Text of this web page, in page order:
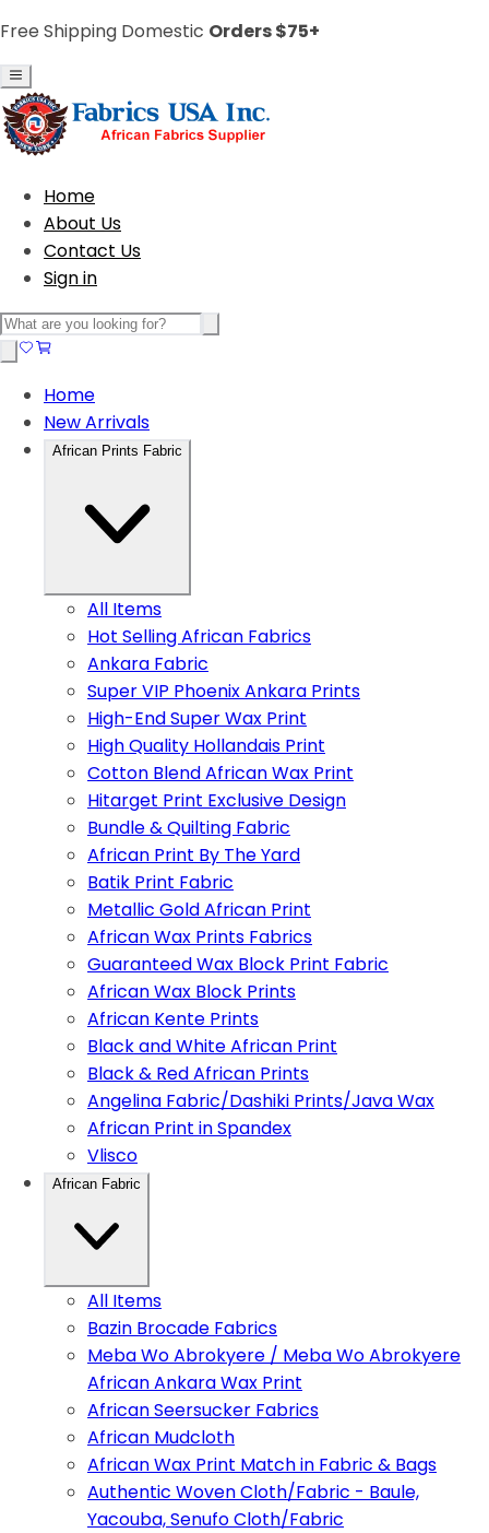
Free Shipping Domestic Orders $75+
Home
About Us
Contact Us
Sign in
Home
New Arrivals
African Prints Fabric
All Items
Hot Selling African Fabrics
Ankara Fabric
Super VIP Phoenix Ankara Prints
High-End Super Wax Print
High Quality Hollandais Print
Cotton Blend African Wax Print
Hitarget Print Exclusive Design
Bundle & Quilting Fabric
African Print By The Yard
Batik Print Fabric
Metallic Gold African Print
African Wax Prints Fabrics
Guaranteed Wax Block Print Fabric
African Wax Block Prints
African Kente Prints
Black and White African Print
Black & Red African Prints
Angelina Fabric/Dashiki Prints/Java Wax
African Print in Spandex
Vlisco
African Fabric
All Items
Bazin Brocade Fabrics
Meba Wo Abrokyere / Meba Wo Abrokyere
African Ankara Wax Print
African Seersucker Fabrics
African Mudcloth
African Wax Print Match in Fabric & Bags
Authentic Woven Cloth/Fabric - Baule,
Yacouba, Senufo Cloth/Fabric